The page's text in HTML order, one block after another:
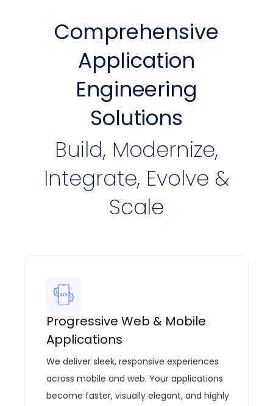
Comprehensive
Application
Engineering
Solutions
Build, Modernize,
Integrate, Evolve &
Scale
Progressive Web & Mobile
Applications
We deliver sleek, responsive experiences
across mobile and web. Your applications
become faster, visually elegant, and highly